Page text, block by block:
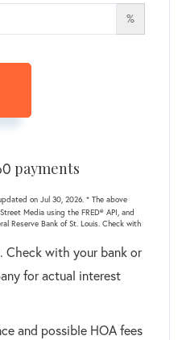
%
payments
on Jul 30, 2026. * The above
Media using the FRED® API, and
Reserve Bank of St. Louis. Check with
Check with your bank or
for actual interest
and possible HOA fees